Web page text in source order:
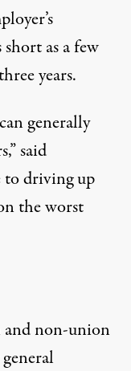
as a few
years.
generally
said
to driving up
the worst
and non-union